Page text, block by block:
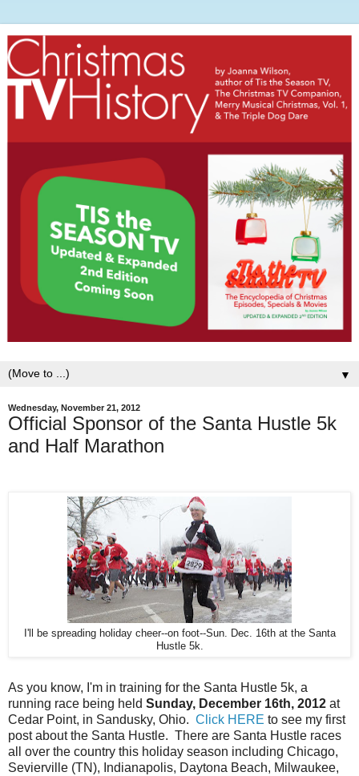
▼
Wednesday, November 21, 2012
Official Sponsor of the Santa Hustle 5k
and Half Marathon
I'll be spreading holiday cheer--on foot--Sun. Dec. 16th at the Santa
Hustle 5k.
As you know, I'm in training for the Santa Hustle 5k, a
running race being held Sunday, December 16th, 2012 at
Cedar Point, in Sandusky, Ohio. Click HERE to see my first
post about the Santa Hustle. There are Santa Hustle races
all over the country this holiday season including Chicago,
Sevierville (TN), Indianapolis, Daytona Beach, Milwaukee,